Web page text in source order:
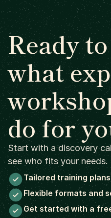
Ready
what
do for
Start with a discovery
see who fits your needs.
Tailored training
Flexible formats and
Get started with a